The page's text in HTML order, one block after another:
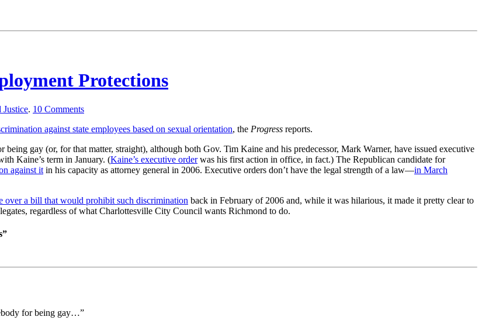
Protections
Justice. 10 Comments
against state employees based on sexual orientation, the Progress reports.
gay (or, for that matter, straight), although both Gov. Tim Kaine and his predecessor, Mark Warner, have issued executive
Kaine’s term in January. (Kaine’s executive orderwas his first action in office, in fact.) The Republican candidate for
against it in his capacity as attorney general in 2006. Executive orders don’t have the legal strength of a law—in March
over a bill that would prohibit such discrimination back in February of 2006 and, while it was hilarious, it made it pretty clear to
regardless of what Charlottesville City Council wants Richmond to do.
for being gay…”